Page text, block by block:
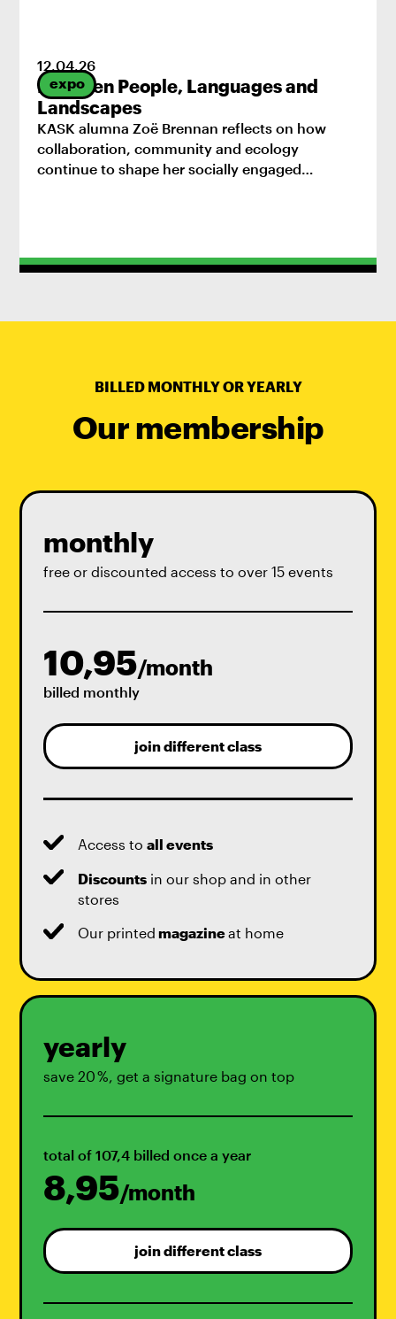
expo
12.04.26
Between People, Languages and
Landscapes
KASK alumna Zoë Brennan reflects on how
collaboration, community and ecology
continue to shape her socially engaged
BILLED MONTHLY OR YEARLY
Our membership
monthly
free or discounted access to over 15 events
10,95/month
billed monthly
join different class
Access toall events
Discounts in our shop and in other
stores
Our printed magazineat home
yearly
save 20 %, get a signature bag on top
total of 107,4 billed once a year
8,95/month
join different class